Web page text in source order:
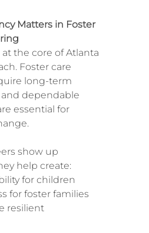
Matters in Foster
at the core of Atlanta
Foster care
long-term
dependable
essential for
show up
help create:
for children
for foster families
resilient